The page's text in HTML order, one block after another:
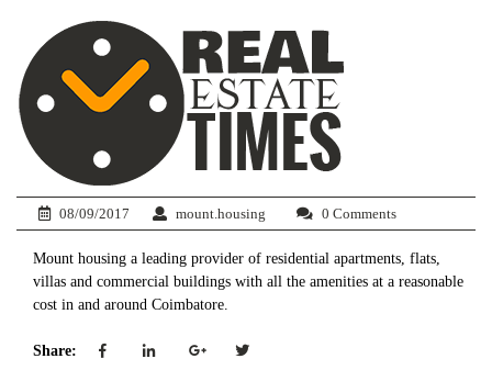
08/09/2017 mount.housing 0 Comments
Mount housing a leading provider of residential apartments, flats,
villas and commercial buildings with all the amenities at a reasonable
cost in and around Coimbatore.
Share: